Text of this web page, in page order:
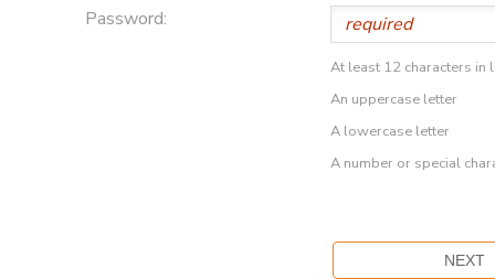
Password:
At least 12 characters in
An uppercase letter
A lowercase letter
A number or special